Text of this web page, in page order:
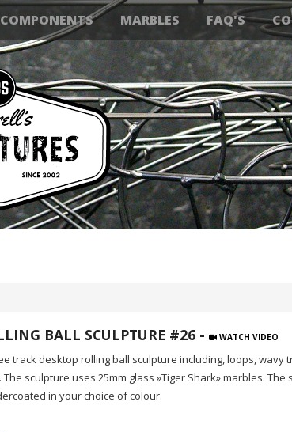
MARBLES FAQ'S
BALL SCULPTURE #26 - WATCH VIDEO
track desktop rolling ball sculpture including, loops, wavy
The sculpture uses 25mm glass »Tiger Shark» marbles. The
in your choice of colour.